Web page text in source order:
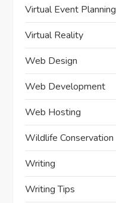
Virtual Event Planning
Virtual Reality
Web Design
Web Development
Web Hosting
Wildlife Conservation
Writing
Writing Tips